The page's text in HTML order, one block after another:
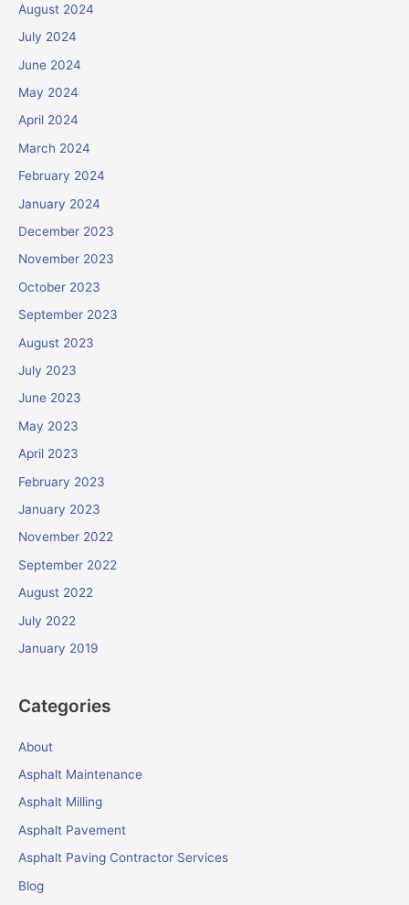
August 2024
July 2024
June 2024
May 2024
April 2024
March 2024
February 2024
January 2024
December 2023
November 2023
October 2023
September 2023
August 2023
July 2023
June 2023
May 2023
April 2023
February 2023
January 2023
November 2022
September 2022
August 2022
July 2022
January 2019
Categories
About
Asphalt Maintenance
Asphalt Milling
Asphalt Pavement
Asphalt Paving Contractor Services
Blog